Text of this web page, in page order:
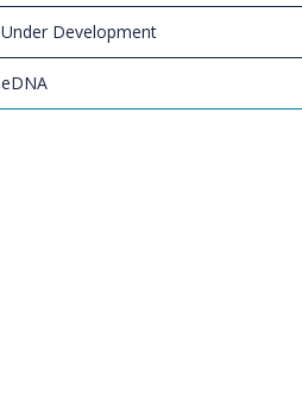
Under Development
eDNA